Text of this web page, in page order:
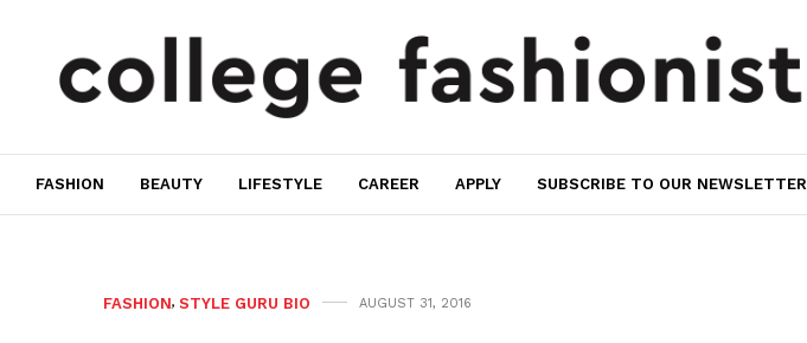
FASHION BEAUTY LIFESTYLE CAREER APPLY SUBSCRIBE TO OUR NEWSLETTER
FASHION, STYLE GURU BIO AUGUST 31, 2016